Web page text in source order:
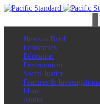
News in Brief
Economics
Education
Environment
Social Justice
Features & Investigations
Ideas
Audio